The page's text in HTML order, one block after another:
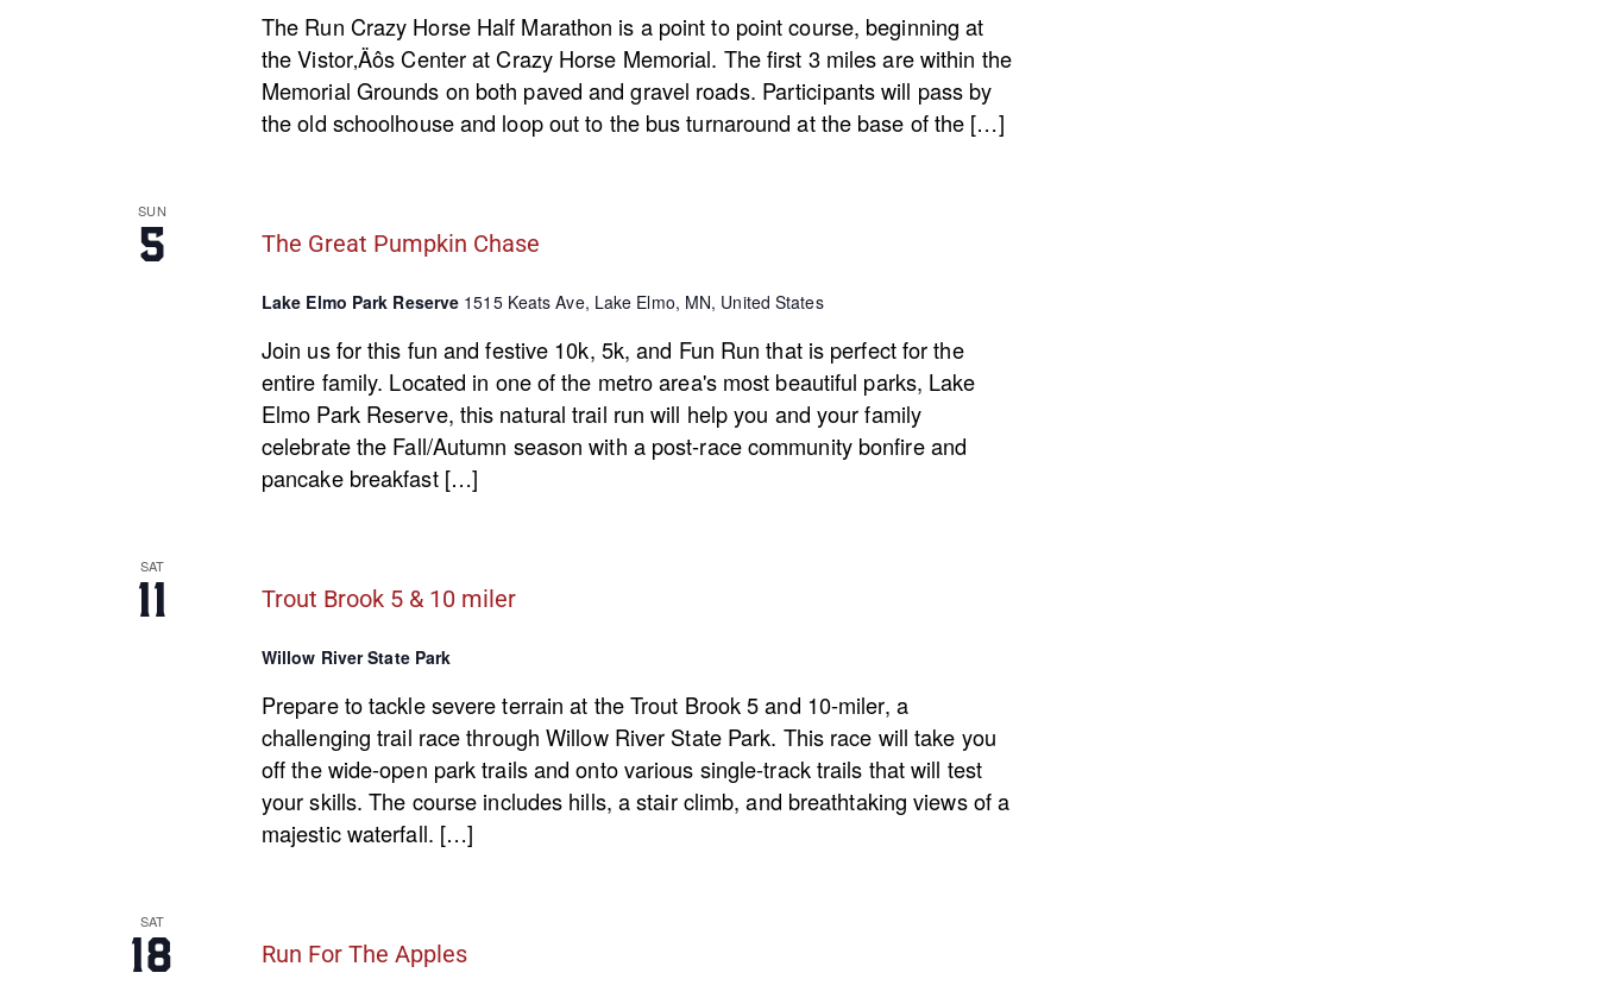
The Run Crazy Horse Half Marathon is a point to point course, beginning at
the Vistor‚Äôs Center at Crazy Horse Memorial. The first 3 miles are within the
Memorial Grounds on both paved and gravel roads. Participants will pass by
the old schoolhouse and loop out to the bus turnaround at the base of the […]
SUN
5 The Great Pumpkin Chase
Lake Elmo Park Reserve 1515 Keats Ave, Lake Elmo, MN, United States
Join us for this fun and festive 10k, 5k, and Fun Run that is perfect for the
entire family. Located in one of the metro area's most beautiful parks, Lake
Elmo Park Reserve, this natural trail run will help you and your family
celebrate the Fall/Autumn season with a post-race community bonfire and
pancake breakfast […]
SAT
11 Trout Brook 5 & 10 miler
Willow River State Park
Prepare to tackle severe terrain at the Trout Brook 5 and 10-miler, a
challenging trail race through Willow River State Park. This race will take you
off the wide-open park trails and onto various single-track trails that will test
your skills. The course includes hills, a stair climb, and breathtaking views of a
majestic waterfall. […]
SAT
18 Run For The Apples